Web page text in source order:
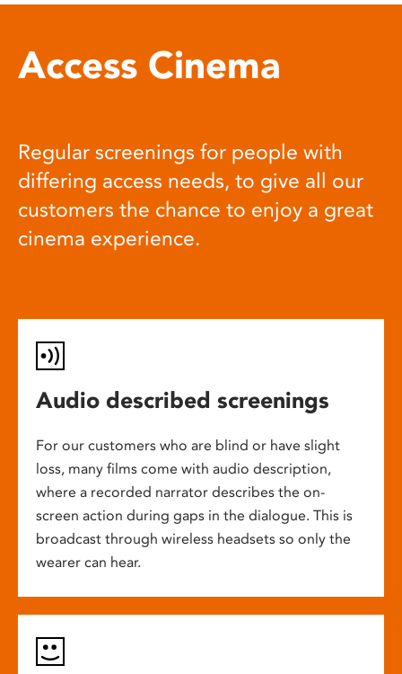
Access Cinema
Regular screenings for people with
differing access needs, to give all our
customers the chance to enjoy a great
cinema experience.
Audio described screenings
For our customers who are blind or have slight
loss, many films come with audio description,
where a recorded narrator describes the on-
screen action during gaps in the dialogue. This is
broadcast through wireless headsets so only the
wearer can hear.